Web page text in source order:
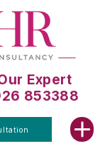
Expert
853388